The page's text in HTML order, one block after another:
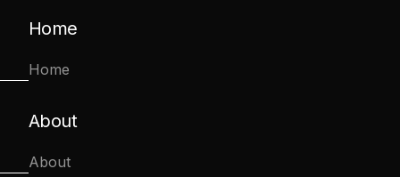
Home
Home
About
About